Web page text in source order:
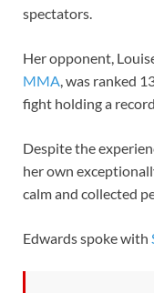
spectators.
Her opponent,
MMA, was ranked
fight holding a
Despite the
her own
calm and collected
Edwards spoke with